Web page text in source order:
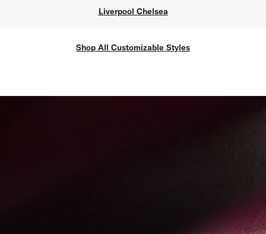
Liverpool Chelsea
Shop All Customizable Styles